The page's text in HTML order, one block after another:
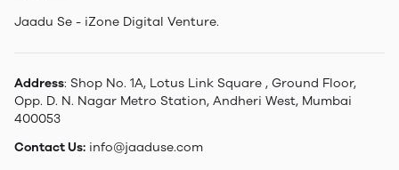
Jaadu Se - iZone Digital Venture.
Address: Shop No. 1A, Lotus Link Square , Ground Floor,
Opp. D. N. Nagar Metro Station, Andheri West, Mumbai
400053
Contact Us: info@jaaduse.com